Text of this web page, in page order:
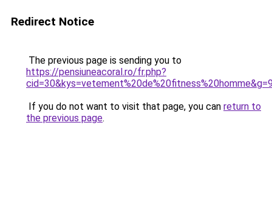
Redirect Notice
The previous page is sending you to
https://pensiuneacoral.ro/fr.php?
If you do not want to visit that page, you can return to
the previous page.